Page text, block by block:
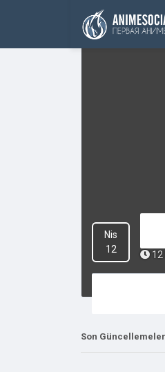
Funding
Nis
12
12
Son Güncellemeler